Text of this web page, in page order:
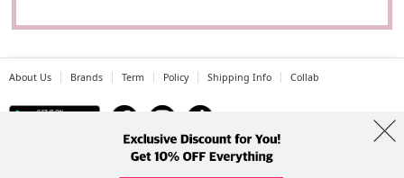
About Us Brands Term Policy Shipping Info Collab
Address: A-301, 114, Gasan digital 2-ro, Geumcheon-gu, Seoul
Tel: +82-1661-1813 (Korean) Email: help@codibook.net